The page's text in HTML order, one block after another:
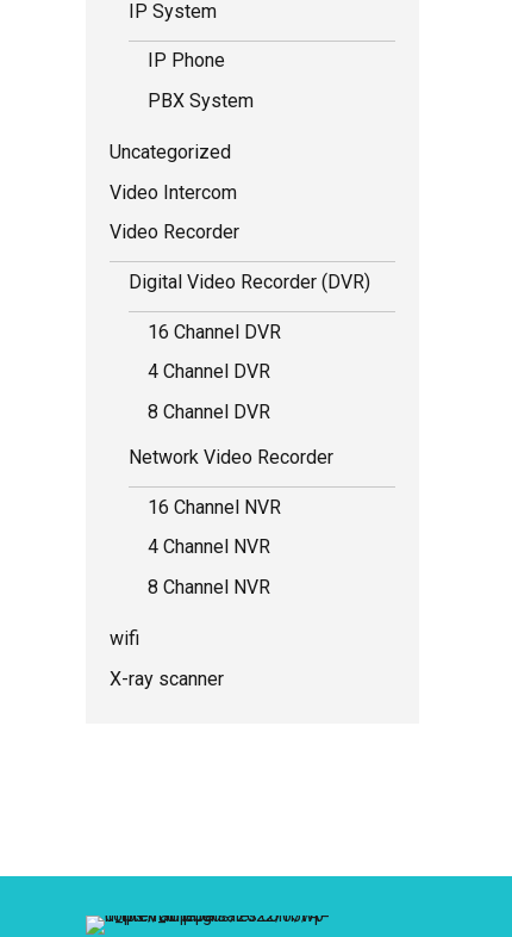
IP System
IP Phone
PBX System
Uncategorized
Video Intercom
Video Recorder
Digital Video Recorder (DVR)
16 Channel DVR
4 Channel DVR
8 Channel DVR
Network Video Recorder
16 Channel NVR
4 Channel NVR
8 Channel NVR
wifi
X-ray scanner